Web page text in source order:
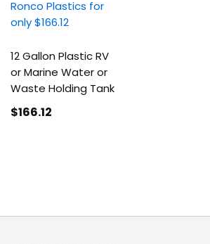
12 Gallon Plastic RV
or Marine Water or
Waste Holding Tank
$166.12